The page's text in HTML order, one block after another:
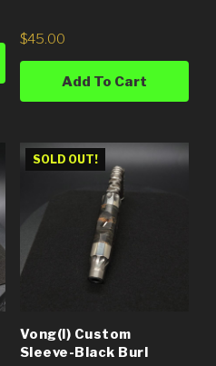
$45.00
Add To Cart
SOLD OUT!
Vong(i) Custom
Sleeve-Black Burl